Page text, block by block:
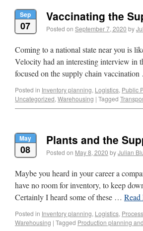
Sep
07
Vaccinating the
Posted on September 7, 2020 by
Coming to a national state near you is
Velocity had an interesting interview in
focused on the supply chain
Posted in Inventory planning, Logistics, Public
Uncategorized, Warehousing | Tagged
May
08
Plants and the
Posted on May 8, 2020 byJulian
Maybe you heard in your career a
have no room for inventory, to keep
Certainly I heard some of these …
Posted in Inventory planning, Logistics,
Warehousing | Tagged Production planning